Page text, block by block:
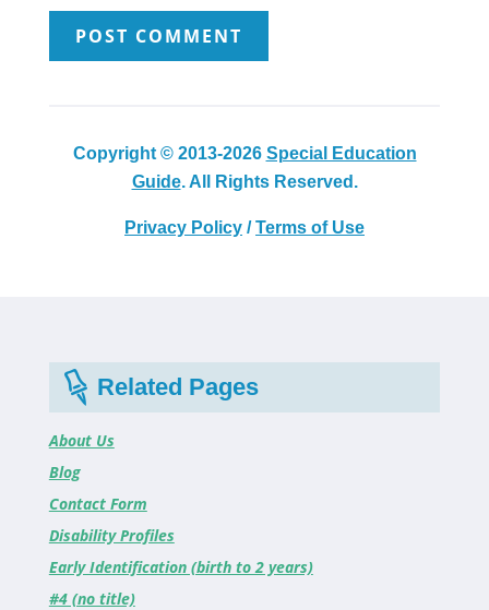
Copyright © 2013-2026 Special Education
Guide. All Rights Reserved.
Privacy Policy /Terms of Use
Related Pages
About Us
Blog
Contact Form
Disability Profiles
Early Identification (birth to 2 years)
#4 (no title)